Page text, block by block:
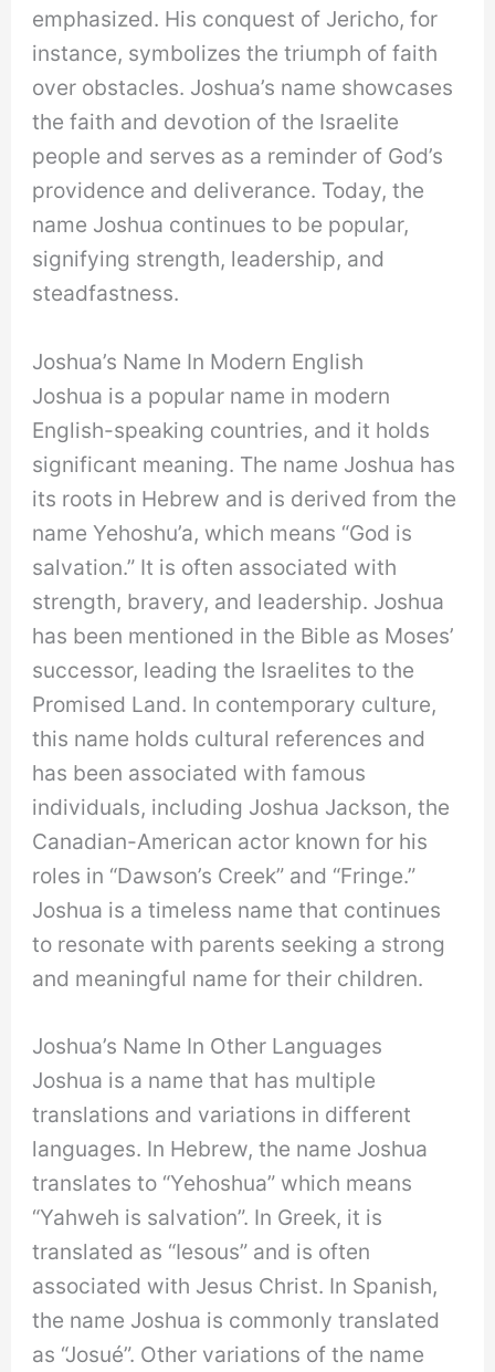
emphasized. His conquest of Jericho, for
instance, symbolizes the triumph of faith
over obstacles. Joshua’s name showcases
the faith and devotion of the Israelite
people and serves as a reminder of God’s
providence and deliverance. Today, the
name Joshua continues to be popular,
signifying strength, leadership, and
steadfastness.
Joshua’s Name In Modern English
Joshua is a popular name in modern
English-speaking countries, and it holds
significant meaning. The name Joshua has
its roots in Hebrew and is derived from the
name Yehoshu’a, which means “God is
salvation.” It is often associated with
strength, bravery, and leadership. Joshua
has been mentioned in the Bible as Moses’
successor, leading the Israelites to the
Promised Land. In contemporary culture,
this name holds cultural references and
has been associated with famous
individuals, including Joshua Jackson, the
Canadian-American actor known for his
roles in “Dawson’s Creek” and “Fringe.”
Joshua is a timeless name that continues
to resonate with parents seeking a strong
and meaningful name for their children.
Joshua’s Name In Other Languages
Joshua is a name that has multiple
translations and variations in different
languages. In Hebrew, the name Joshua
translates to “Yehoshua” which means
“Yahweh is salvation”. In Greek, it is
translated as “Iesous” and is often
associated with Jesus Christ. In Spanish,
the name Joshua is commonly translated
as “Josué”. Other variations of the name